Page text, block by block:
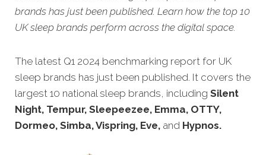
brands has just been published. Learn how the top 10
UK sleep brands perform across the digital space.
The latest Q1 2024 benchmarking report for UK
sleep brands has just been published. It covers the
largest 10 national sleep brands, including Silent
Night, Tempur, Sleepeezee, Emma, OTTY,
Dormeo, Simba,Vispring, Eve, and Hypnos.